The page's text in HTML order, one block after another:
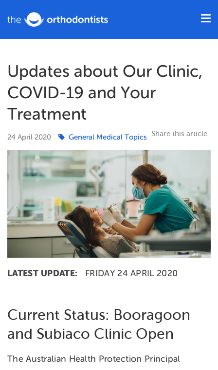
Updates about Our Clinic,
COVID-19 and Your
Treatment
24 April 2020
LATEST UPDATE: FRIDAY 24 APRIL 2020
Current Status: Booragoon
and Subiaco Clinic Open
The Australian Health Protection Principal
General Medical Topics Share this article